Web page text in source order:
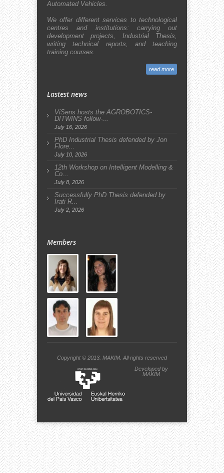
Automated Vehicles.
We offer different services to technological
centres and institutions: carrying out
development projects, Industrial Thesis,
writing technical reports, and teaching
training courses.
read more
Lastest news
ViSens hosts the AGROBOTICS-
DITWINS follow-...
July 16, 2026
PhD Industrial Thesis defended by Jon
Flore...
July 10, 2026
12th Workshop on Intelligent Modelling &
Co...
July 8, 2026
Successfully PhD Thesis defended by
Irati R...
July 2, 2026
Members
Copyright © 2013. MAKIM. All rights reserved
Developed by
MAKIM